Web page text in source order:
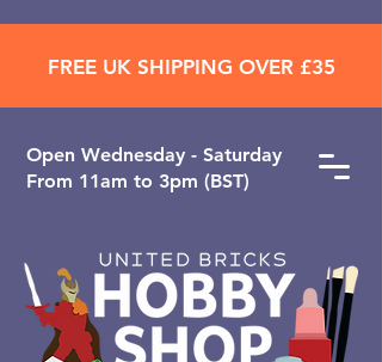
Open ​Wednesday - Saturday
From 11am to 3pm (BST)
FREE UK SHIPPING OVER £35